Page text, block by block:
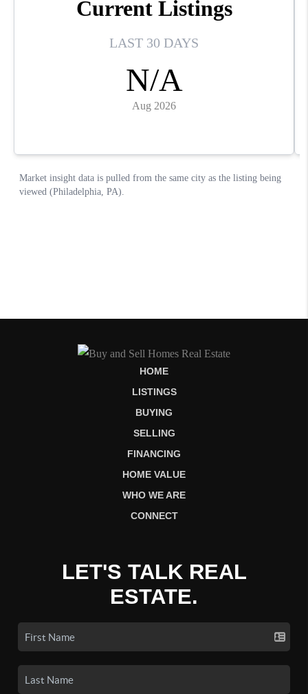
HOME
LISTINGS
BUYING
SELLING
FINANCING
HOME VALUE
WHO WE ARE
CONNECT
LET'S TALK REAL
ESTATE.